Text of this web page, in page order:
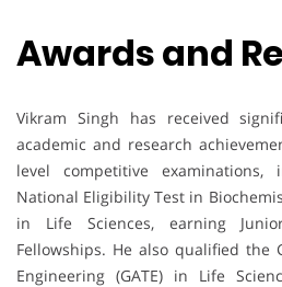
Awards and
Vikram Singh has received
academic and research
level competitive examinations,
National Eligibility Test in
in Life Sciences, earning
Fellowships. He also qualified the
Engineering (GATE) in Life